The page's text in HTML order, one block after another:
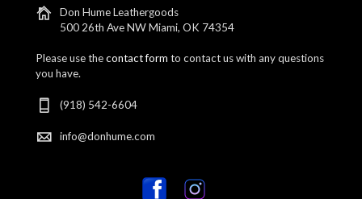
Don Hume Leathergoods
500 26th Ave NW Miami, OK 74354
Please use thecontact form to contact us with any questions
you have.
(918) 542-6604
info@donhume.com